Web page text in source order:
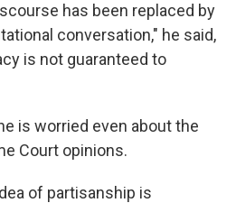
has been replaced by
conversation," he said,
is not guaranteed to
is worried even about the
Court opinions.
of partisanship is